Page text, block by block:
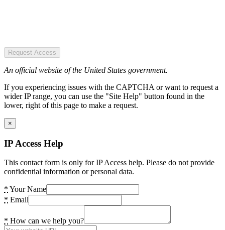
Request Access
An official website of the United States government.
If you experiencing issues with the CAPTCHA or want to request a
wider IP range, you can use the "Site Help" button found in the
lower, right of this page to make a request.
×
IP Access Help
This contact form is only for IP Access help. Please do not provide
confidential information or personal data.
* Your Name
* Email
* How can we help you?